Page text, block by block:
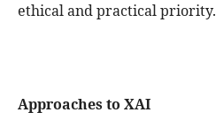
ethical and practical priority.
Approaches to XAI